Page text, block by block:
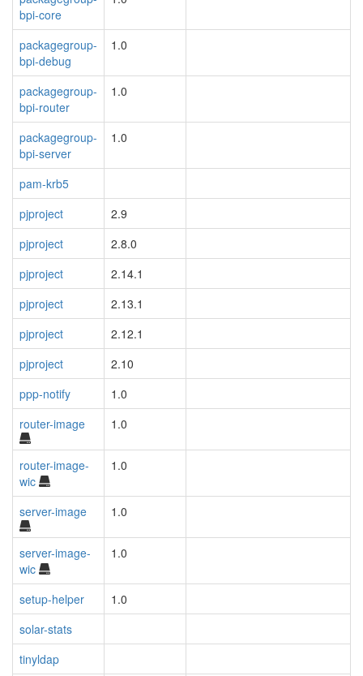
bpi-core
packagegroup-
bpi-debug
1.0
packagegroup-
bpi-router
1.0
packagegroup-
bpi-server
1.0
pam-krb5
pjproject
2.9
pjproject
2.8.0
pjproject
2.14.1
pjproject
2.13.1
pjproject
2.12.1
pjproject
2.10
ppp-notify
1.0
router-image
1.0
router-image-
wic
1.0
server-image 1.0
server-image-
wic
1.0
setup-helper
1.0
solar-stats
tinyldap